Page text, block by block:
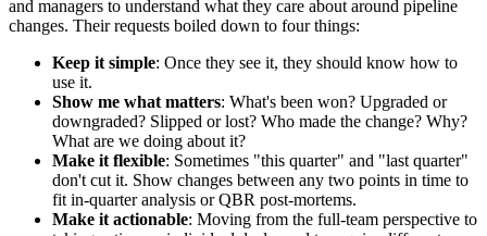
and managers to understand what they care about around pipeline
changes. Their requests boiled down to four things:
Keep it simple: Once they see it, they should know how to
use it.
Show me what matters: What's been won? Upgraded or
downgraded? Slipped or lost? Who made the change? Why?
What are we doing about it?
Make it flexible: Sometimes "this quarter" and "last quarter"
don't cut it. Show changes between any two points in time to
fit in-quarter analysis or QBR post-mortems.
Make it actionable: Moving from the full-team perspective to